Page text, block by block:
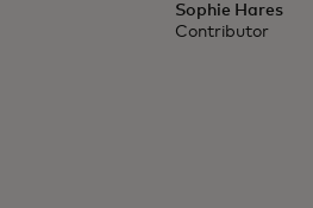
Sophie Hares
Contributor